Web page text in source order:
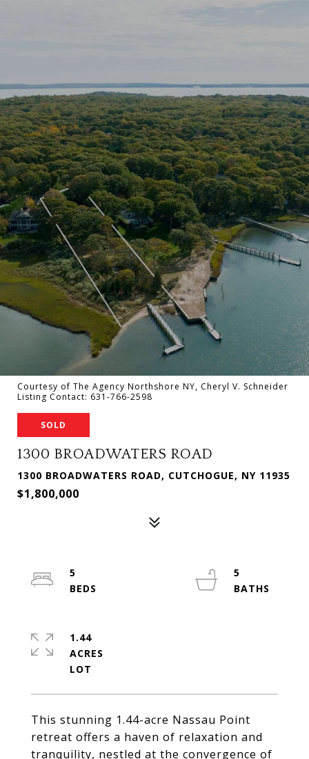
Courtesy of The Agency Northshore NY, Cheryl V. Schneider
Listing Contact: 631-766-2598
SOLD
1300 BROADWATERS ROAD
1300 BROADWATERS ROAD, CUTCHOGUE, NY 11935
$1,800,000
This stunning 1.44-acre Nassau Point
retreat offers a haven of relaxation and
tranquility, nestled at the convergence of
5
5
1.44
ACRES